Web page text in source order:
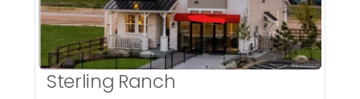
Sterling Ranch